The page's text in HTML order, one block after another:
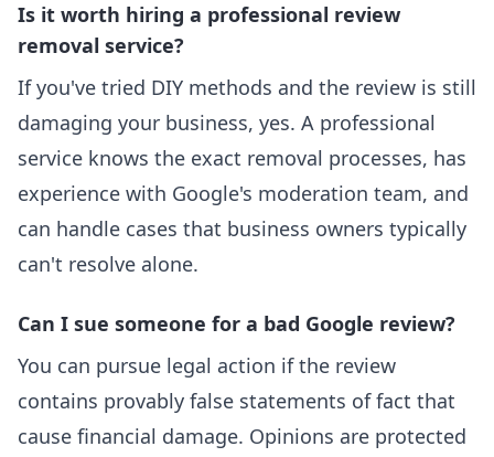
Is it worth hiring a professional review
removal service?
If you've tried DIY methods and the review is still
damaging your business, yes. A professional
service knows the exact removal processes, has
experience with Google's moderation team, and
can handle cases that business owners typically
can't resolve alone.
Can I sue someone for a bad Google review?
You can pursue legal action if the review
contains provably false statements of fact that
cause financial damage. Opinions are protected